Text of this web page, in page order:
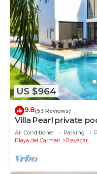
US $964
9.8(53 Reviews)
Villa Pearl private
min walk to 5th
Air Conditioner Parking
Playa del Carmen
Playacar